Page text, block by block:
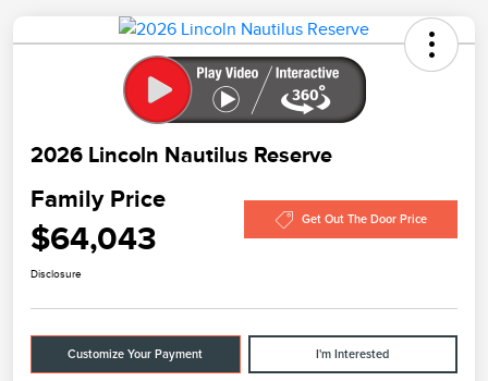
2026 Lincoln Nautilus Reserve
Family Price
$64,043 Get Out The Door Price
Disclosure
Customize Your Payment I'm Interested